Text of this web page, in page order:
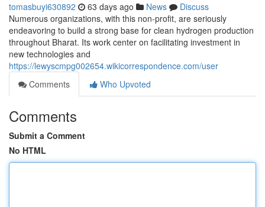
tomasbuyi630892 63 days ago News
Discuss
Numerous organizations, with this non-profit, are seriously
endeavoring to build a strong base for clean hydrogen production
throughout Bharat. Its work center on facilitating investment in
new technologies and
https://lewyscmpg002654.wikicorrespondence.com/user
Comments
Who Upvoted
Comments
Submit a Comment
No HTML